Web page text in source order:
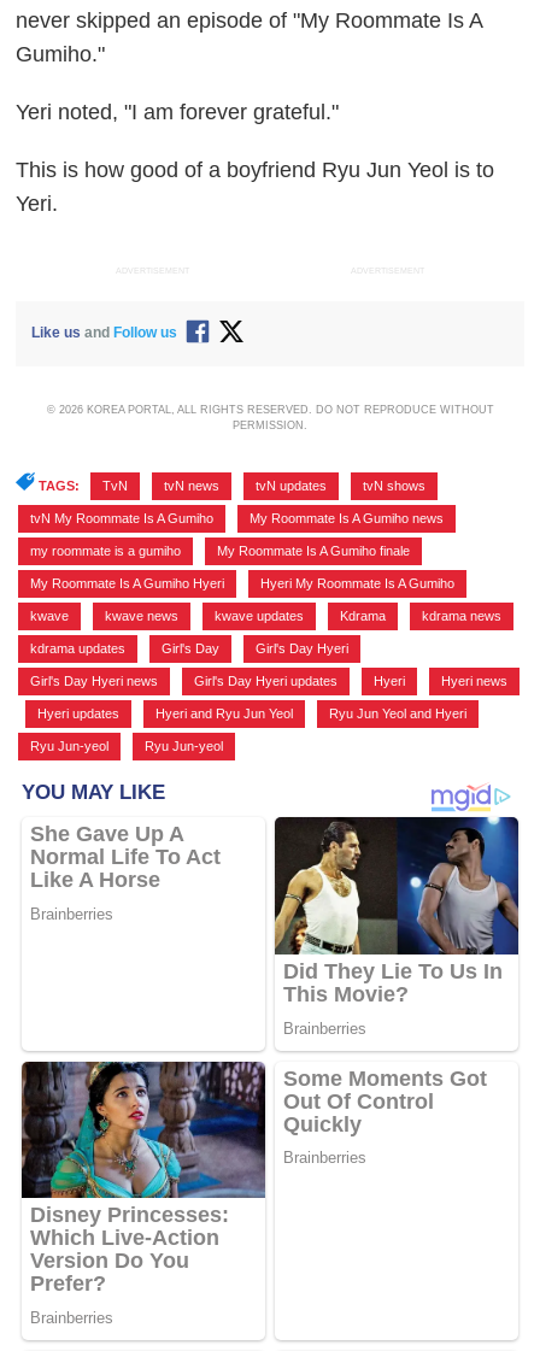
never skipped an episode of "My Roommate Is A
Gumiho."
Yeri noted, "I am forever grateful."
This is how good of a boyfriend Ryu Jun Yeol is to
Yeri.
ADVERTISEMENT ADVERTISEMENT
Like us and Follow us
© 2026 KOREA PORTAL, ALL RIGHTS RESERVED. DO NOT REPRODUCE WITHOUT
PERMISSION.
TAGS: TvN tvN news tvN updates tvN shows
tvN My Roommate Is A Gumiho My Roommate Is A Gumiho news
my roommate is a gumiho My Roommate Is A Gumiho finale
My Roommate Is A Gumiho Hyeri Hyeri My Roommate Is A Gumiho
kwave kwave news kwave updates Kdrama kdrama news
kdrama updates Girl's Day Girl's Day Hyeri
Girl's Day Hyeri news Girl's Day Hyeri updates Hyeri Hyeri news
Hyeri updates Hyeri and Ryu Jun Yeol Ryu Jun Yeol and Hyeri
Ryu Jun-yeol Ryu Jun-yeol